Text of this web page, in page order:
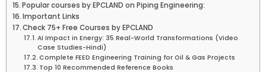
Popular courses by EPCLAND on Piping Engineering:
Important Links
Check 75+ Free Courses by EPCLAND
AI Impact in Energy: 35 Real-World Transformations (Video
Case Studies-Hindi)
Complete FEED Engineering Training for Oil & Gas Projects
Top 10 Recommended Reference Books